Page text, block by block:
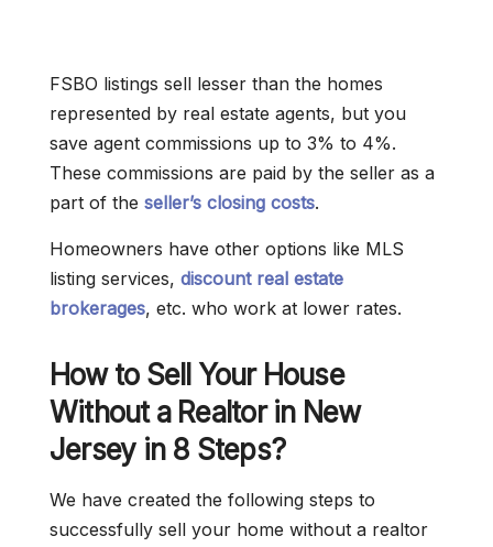
FSBO listings sell lesser than the homes
represented by real estate agents, but you
save agent commissions up to 3% to 4%.
These commissions are paid by the seller as a
part of the seller’s closing costs.
Homeowners have other options like MLS
listing services, discount real estate
brokerages, etc. who work at lower rates.
How to Sell Your House
Without a Realtor in New
Jersey in 8 Steps?
We have created the following steps to
successfully sell your home without a realtor